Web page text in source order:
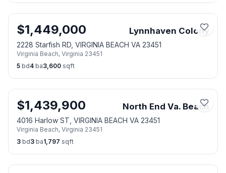
$1,449,000 Lynnhaven Colony
2228 Starfish RD, VIRGINIA BEACH VA 23451
Virginia Beach, Virginia 23451
5 bd4 ba3,600 sqft
$1,439,900 North End Va. Beach
4016 Harlow ST, VIRGINIA BEACH VA 23451
Virginia Beach, Virginia 23451
3 bd3 ba1,797 sqft